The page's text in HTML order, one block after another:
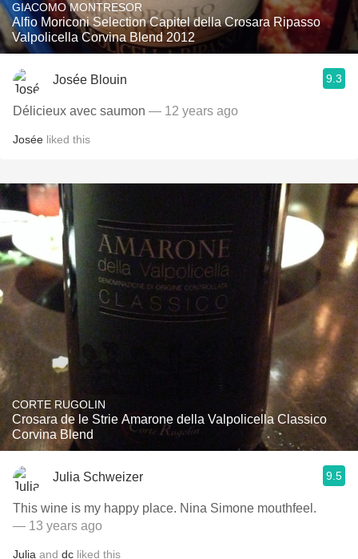
GIACOMO MONTRESOR
Alfio Moriconi Selection Capitel della Crosara Ripasso
Valpolicella Corvina Blend 2012
Josée Blouin 9.3
Délicieux avec saumon — 12 years ago
Josée liked this
CORTE RUGOLIN
Crosara de le Strie Amarone della Valpolicella Classico
Corvina Blend
Julia Schweizer 9.5
This wine is my happy place. Nina Simone mouthfeel.
— 13 years ago
Julia and dc liked this